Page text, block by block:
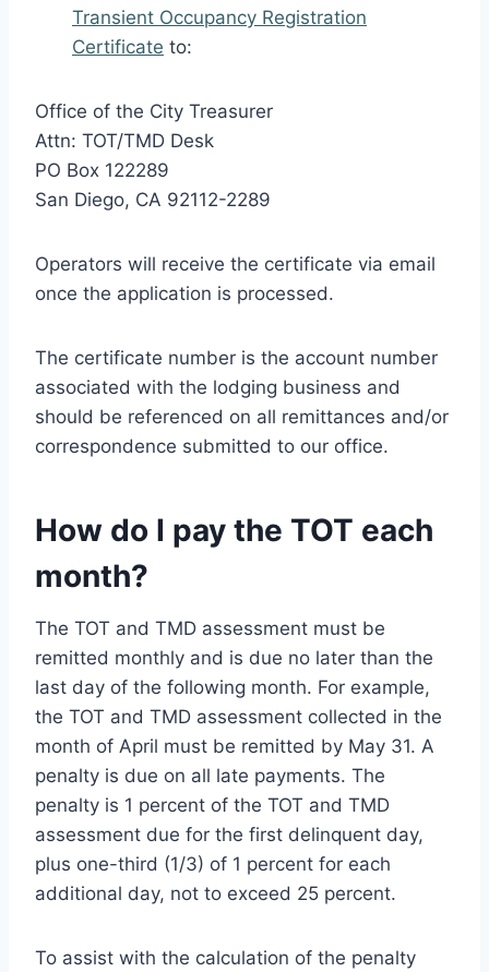
Transient Occupancy Registration
Certificate to:
Office of the City Treasurer
Attn: TOT/TMD Desk
PO Box 122289
San Diego, CA 92112-2289
Operators will receive the certificate via email
once the application is processed.
The certificate number is the account number
associated with the lodging business and
should be referenced on all remittances and/or
correspondence submitted to our office.
How do I pay the TOT each
month?
The TOT and TMD assessment must be
remitted monthly and is due no later than the
last day of the following month. For example,
the TOT and TMD assessment collected in the
month of April must be remitted by May 31. A
penalty is due on all late payments. The
penalty is 1 percent of the TOT and TMD
assessment due for the first delinquent day,
plus one-third (1/3) of 1 percent for each
additional day, not to exceed 25 percent.
To assist with the calculation of the penalty